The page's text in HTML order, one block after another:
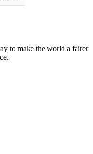
to make the world a fairer